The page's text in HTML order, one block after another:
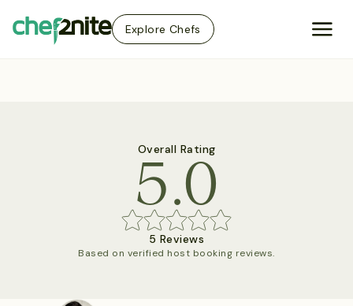
Explore Chefs
Overall Rating
5.0
5 Reviews
Based on verified host booking reviews.